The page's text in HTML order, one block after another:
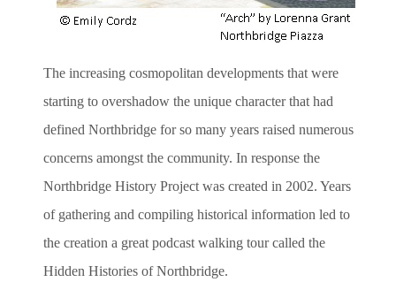
The increasing cosmopolitan developments that were
starting to overshadow the unique character that had
defined Northbridge for so many years raised numerous
concerns amongst the community. In response the
Northbridge History Project was created in 2002. Years
of gathering and compiling historical information led to
the creation a great podcast walking tour called the
Hidden Histories of Northbridge.